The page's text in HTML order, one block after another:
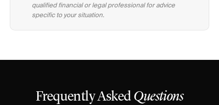
qualified financial or legal professional for advice
specific to your situation.
Frequently Asked Questions